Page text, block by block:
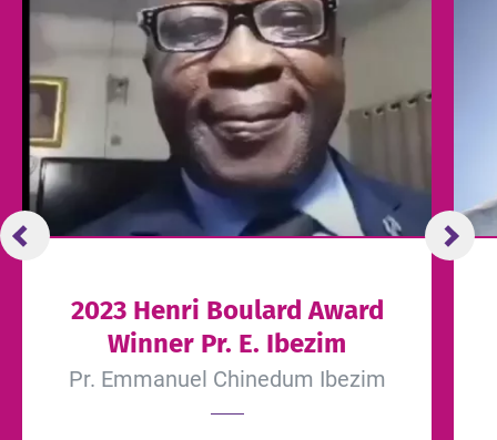
2023 Henri Boulard Award
Winner Pr. E. Ibezim
Pr. Emmanuel Chinedum Ibezim